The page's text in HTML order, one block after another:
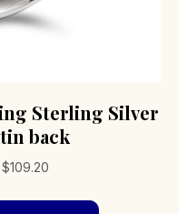
Sterling Silver
back
$109.20